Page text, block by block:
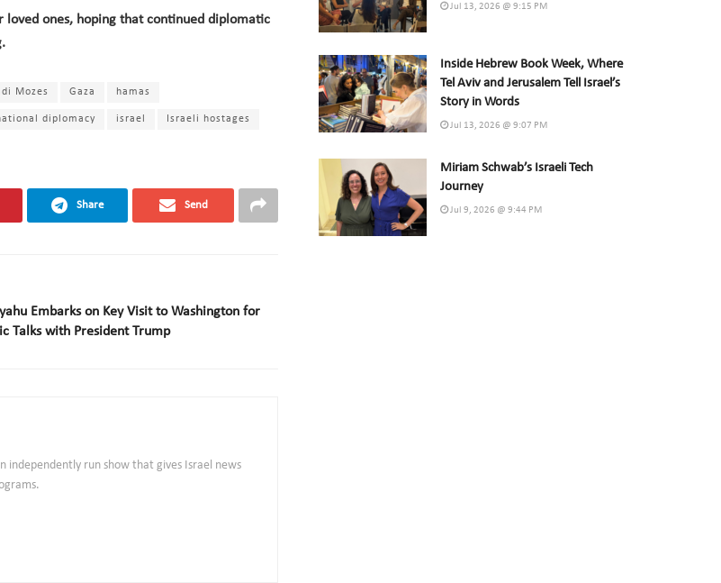
ones, hoping that continued diplomatic
Mozes Gaza hamas
diplomacy israel Israeli hostages
Share Send
Embarks on Key Visit to Washington for
Talks with President Trump
independently run show that gives Israel news
Jul 13, 2026 @ 9:15 PM
Inside Hebrew Book Week, Where
Tel Aviv and Jerusalem Tell Israel’s
Story in Words
Jul 13, 2026 @ 9:07 PM
Miriam Schwab’s Israeli Tech
Journey
Jul 9, 2026 @ 9:44 PM